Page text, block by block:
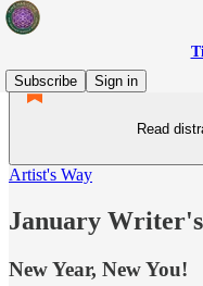
Subscribe
Sign in
Read
Artist's Way
January Writer's
New Year, New You!